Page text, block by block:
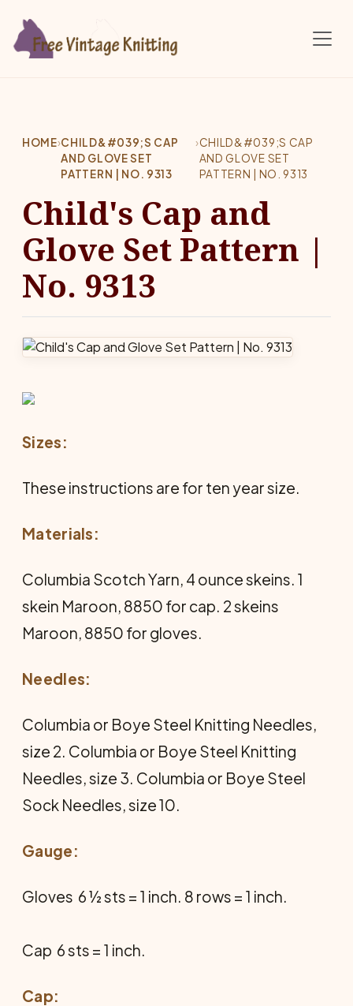
HOME›CHILD&#039;S CAP
AND GLOVE SET
PATTERN | NO. 9313
›CHILD&#039;S CAP
AND GLOVE SET
PATTERN | NO. 9313
Child's Cap and
Glove Set Pattern |
No. 9313
Sizes:
These instructions are for ten year size.
Materials:
Columbia Scotch Yarn, 4 ounce skeins. 1
skein Maroon, 8850 for cap. 2 skeins
Maroon, 8850 for gloves.
Needles:
Columbia or Boye Steel Knitting Needles,
size 2. Columbia or Boye Steel Knitting
Needles, size 3. Columbia or Boye Steel
Sock Needles, size 10.
Gauge:
Gloves  6 ½ sts = 1 inch. 8 rows = 1 inch.
Cap  6 sts = 1 inch.
Cap: